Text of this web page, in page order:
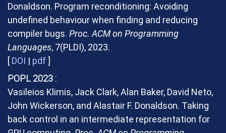
Donaldson. Program reconditioning: Avoiding
undefined behaviour when finding and reducing
compiler bugs. Proc. ACM on Programming
Languages, 7(PLDI), 2023.
[DOI | pdf]
POPL 2023
Vasileios Klimis, Jack Clark, Alan Baker, David Neto,
John Wickerson, and Alastair F. Donaldson. Taking
back control in an intermediate representation for